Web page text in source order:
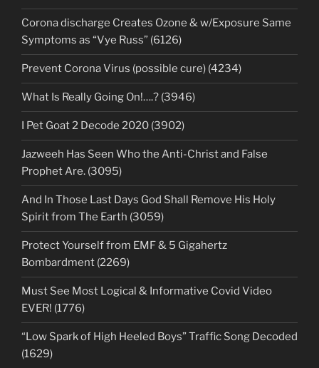
Corona discharge Creates Ozone & w/Exposure Same
Symptoms as “Vye Russ” (6126)
Prevent Corona Virus (possible cure) (4234)
What Is Really Going On!….? (3946)
I Pet Goat 2 Decode 2020 (3902)
Jazweeh Has Seen Who the Anti-Christ and False
Prophet Are. (3095)
And In Those Last Days God Shall Remove His Holy
Spirit from The Earth (3059)
Protect Yourself from EMF & 5 Gigahertz
Bombardment (2269)
Must See Most Logical & Informative Covid Video
EVER! (1776)
“Low Spark of High Heeled Boys” Traffic Song Decoded
(1629)